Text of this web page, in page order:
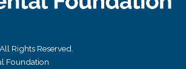
Rights Reserved.
Foundation